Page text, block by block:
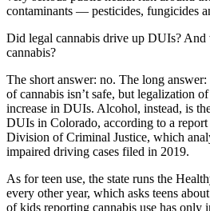
contaminants — pesticides, fungicides
Did legal cannabis drive up DUIs? And
cannabis?
The short answer: no. The long
of cannabis isn’t safe, but legalization
increase in DUIs. Alcohol, instead, is
DUIs in Colorado, according to a
Division of Criminal Justice, which
impaired driving cases filed in 2019.
As for teen use, the state runs the
every other year, which asks teens
of kids reporting cannabis use has only